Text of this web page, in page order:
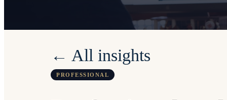
← All insights
PROFESSIONAL